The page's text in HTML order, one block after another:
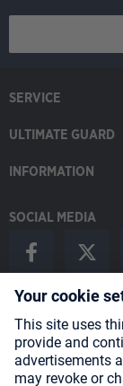
SERVICE
ULTIMATE GUARD
INFORMATION
SOCIAL MEDIA
Payment Methods
Shipping